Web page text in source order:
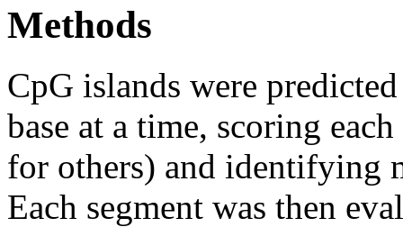
Methods
CpG islands were
base at a time, scoring
for others) and identifying
Each segment was then